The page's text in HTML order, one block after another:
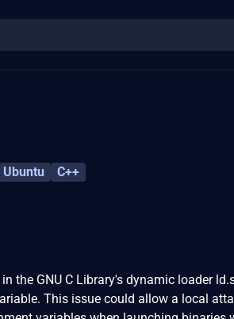
Ubuntu C++
the GNU C Library's dynamic loader
This issue could allow a local